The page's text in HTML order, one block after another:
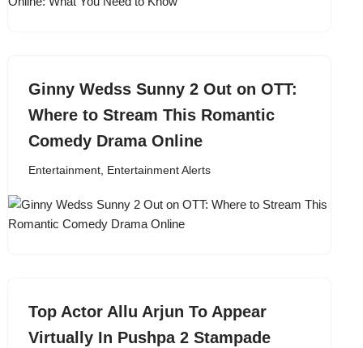
Ginny Wedss Sunny 2 Out on OTT:
Where to Stream This Romantic
Comedy Drama Online
Entertainment, Entertainment Alerts
Top Actor Allu Arjun To Appear
Virtually In Pushpa 2 Stampade